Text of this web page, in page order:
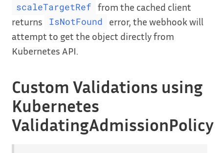
scaleTargetRef
from the cached client
returns
IsNotFound
error, the webhook will
attempt to get the object directly from
Kubernetes API.
Custom Validations using
Kubernetes
ValidatingAdmissionPolicy